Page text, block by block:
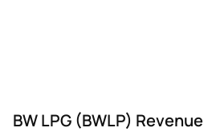
BW LPG (BWLP) Revenue